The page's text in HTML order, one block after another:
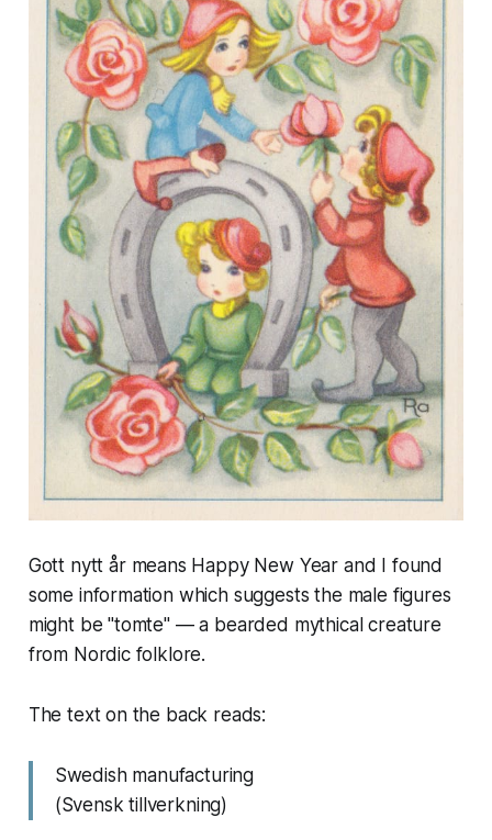
Gott nytt årmeans Happy New Year and
I found
some information which suggests the male figures
might be "tomte" — a bearded mythical creature
from Nordic folklore.
The text on the back reads:
Swedish manufacturing
(Svensk tillverkning)